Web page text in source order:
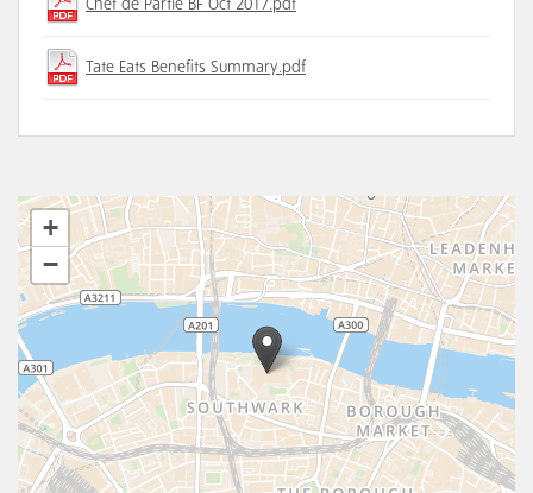
Chef de Partie BF Oct 2017.pdf
Tate Eats Benefits Summary.pdf
+
−